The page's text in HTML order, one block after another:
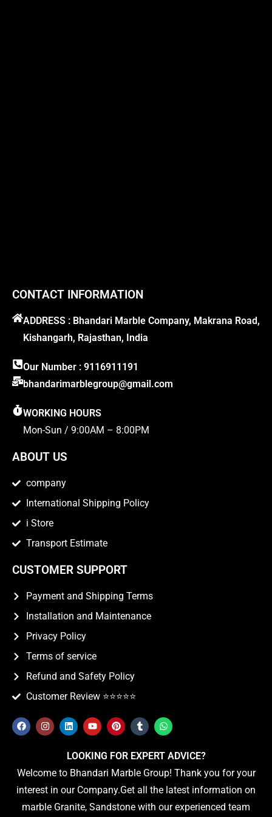
CONTACT INFORMATION
ADDRESS : Bhandari Marble Company, Makrana Road,
Kishangarh, Rajasthan, India
Our Number : 9116911191
bhandarimarblegroup@gmail.com
WORKING HOURS
Mon-Sun / 9:00AM – 8:00PM
ABOUT US
company
International Shipping Policy
i Store
Transport Estimate
CUSTOMER SUPPORT
Payment and Shipping Terms
Installation and Maintenance
Privacy Policy
Terms of service
Refund and Safety Policy
Customer Review ⭐️⭐️⭐️⭐️⭐️
LOOKING FOR EXPERT ADVICE?
Welcome to Bhandari Marble Group! Thank you for your
interest in our Company.Get all the latest information on
marble Granite, Sandstone with our experienced team